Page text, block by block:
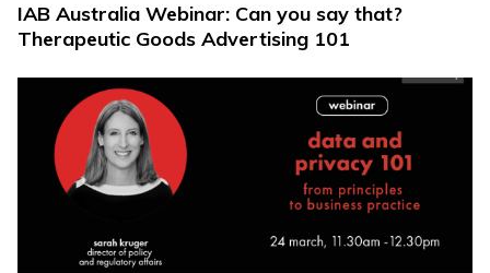
IAB Australia Webinar: Can you say that?
Therapeutic Goods Advertising 101